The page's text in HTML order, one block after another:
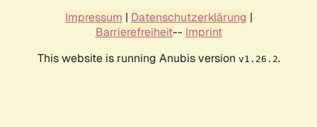
Impressum | Datenschutzerklärung |
Barrierefreiheit-- Imprint
This website is running Anubis version v1.26.2.